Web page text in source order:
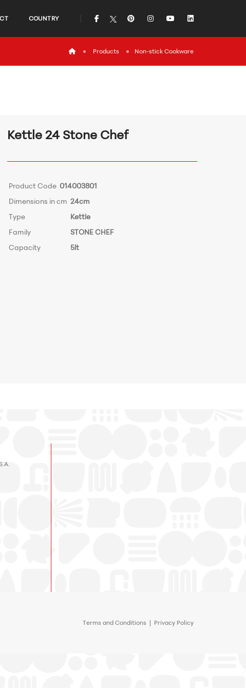
COUNTRY icon iconicon iconicon
iconProducts Non-stick Cookware
Kettle 24 Stone Chef
Product Code 014003801
Dimensions in cm 24cm
Type
Kettle
Family
STONE CHEF
Capacity
5lt
Terms and Conditions | Privacy Policy